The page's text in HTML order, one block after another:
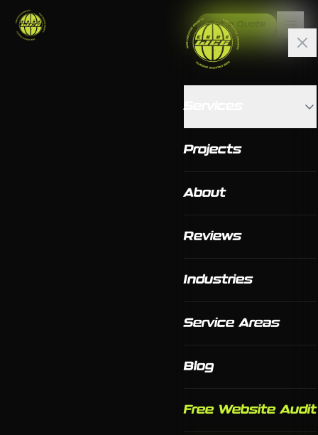
Get a Quote
Projects
About
Reviews
Industries
Service Areas
Blog
Free Website Audit